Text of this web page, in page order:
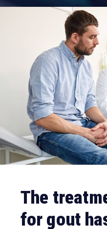
The
for gout